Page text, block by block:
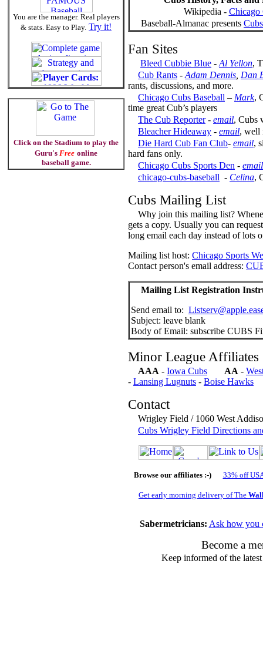
You are the manager. Real players
& stats. Easy to Play. Try it!
Click on the Stadium to play the
Guru's Free online
baseball game.
Wikipedia - Chicago
Baseball-Almanac presents
Fan Sites
Bleed Cubbie Blue - Al Yellon,
Cub Rants - Adam Dennis Dan
rants, discussions, and more.
Chicago Cubs Baseball – Mark,
time great Cub’s players
The Cub Reporter- email, Cubs
Bleacher Hideaway - email, well
Die Hard Cub Fan Club- email,
hard fans only.
Chicago Cubs Sports Den -
chicago-cubs-baseball - Celina,
Cubs Mailing List
Why join this mailing list?
gets a copy. Usually you can
long email each day instead of lots
Mailing list host: Chicago Sports
Contact person's email address:
Mailing List Registration
Send email to:
Subject: leave blank
Body of Email: subscribe CUBS
Minor League Affiliates
AAA - Iowa Cubs AA -
- Lansing Lugnuts - Boise Hawks
Contact
Wrigley Field / 1060 West
Cubs Wrigley Field Directions
Browse our affiliates :-) 33% off
Get early morning delivery of The
Sabermetricians: Ask how you
Become a
Keep informed of the